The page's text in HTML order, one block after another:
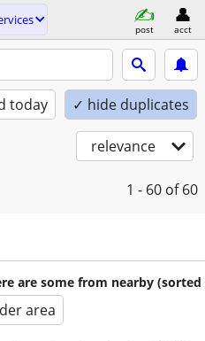
post acct
today ✓ hide duplicates
relevance
1 - 60 of 60
are some from nearby (sorted
area